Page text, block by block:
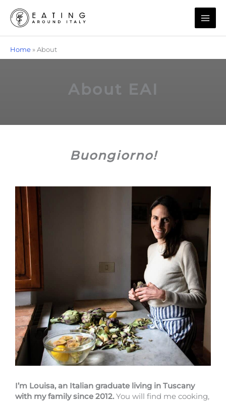
content
Home »About
About EAI​
Buongiorno!
I’m Louisa, an Italian graduate living in Tuscany
with my family since 2012.You will find me cooking,